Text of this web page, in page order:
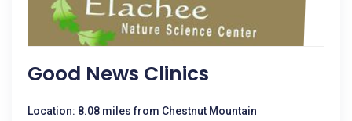
Good News Clinics
Location: 8.08 miles from Chestnut Mountain